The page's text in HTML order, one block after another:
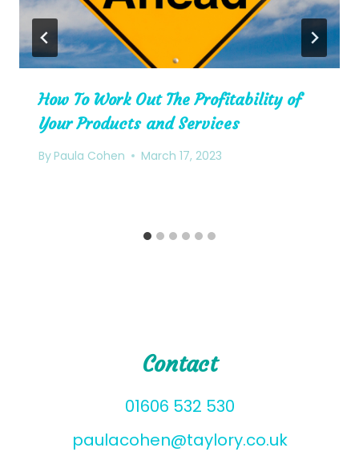
How To Work Out The Profitability of
Your Products and Services
ByPaula Cohen March 17, 2023
Contact
01606 532 530
paulacohen@taylory.co.uk